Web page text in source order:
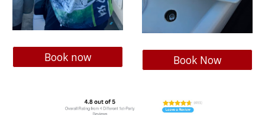
Book now Book Now